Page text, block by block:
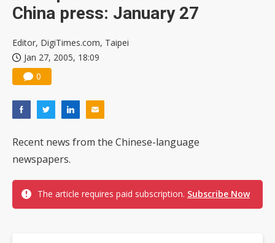
China press: January 27
Editor, DigiTimes.com, Taipei
Jan 27, 2005, 18:09
0
Recent news from the Chinese-language
newspapers.
The article requires paid subscription. Subscribe Now